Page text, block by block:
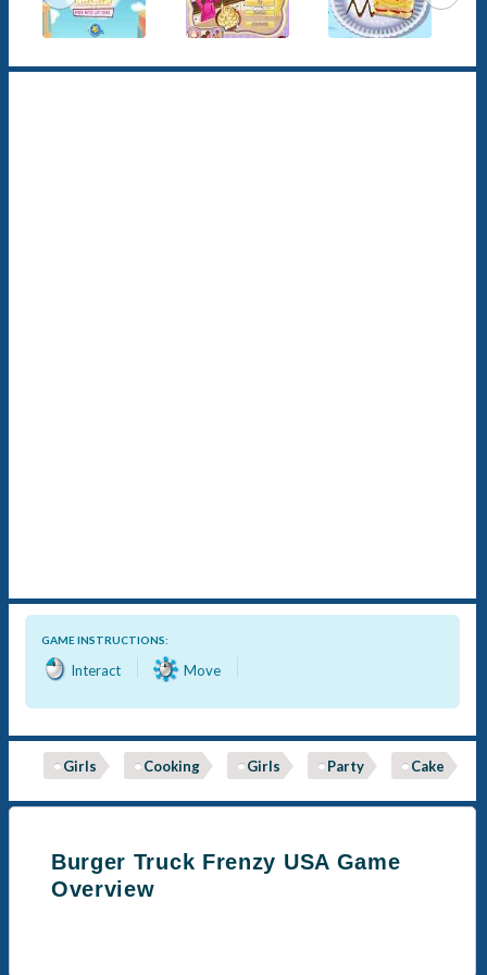
GAME INSTRUCTIONS:
Interact Move
Girls Cooking Girls Party Cake
Burger Truck Frenzy USA Game
Overview